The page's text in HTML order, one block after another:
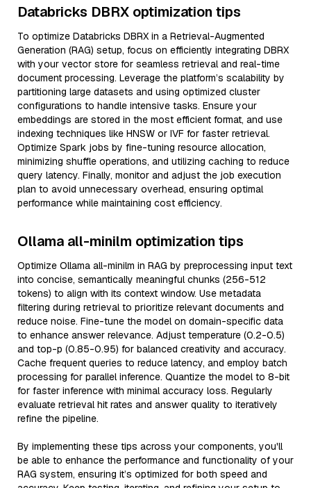
Databricks DBRX optimization tips
To optimize Databricks DBRX in a Retrieval-Augmented
Generation (RAG) setup, focus on efficiently integrating DBRX
with your vector store for seamless retrieval and real-time
document processing. Leverage the platform’s scalability by
partitioning large datasets and using optimized cluster
configurations to handle intensive tasks. Ensure your
embeddings are stored in the most efficient format, and use
indexing techniques like HNSW or IVF for faster retrieval.
Optimize Spark jobs by fine-tuning resource allocation,
minimizing shuffle operations, and utilizing caching to reduce
query latency. Finally, monitor and adjust the job execution
plan to avoid unnecessary overhead, ensuring optimal
performance while maintaining cost efficiency.
Ollama all-minilm optimization tips
Optimize Ollama all-minilm in RAG by preprocessing input text
into concise, semantically meaningful chunks (256-512
tokens) to align with its context window. Use metadata
filtering during retrieval to prioritize relevant documents and
reduce noise. Fine-tune the model on domain-specific data
to enhance answer relevance. Adjust temperature (0.2-0.5)
and top-p (0.85-0.95) for balanced creativity and accuracy.
Cache frequent queries to reduce latency, and employ batch
processing for parallel inference. Quantize the model to 8-bit
for faster inference with minimal accuracy loss. Regularly
evaluate retrieval hit rates and answer quality to iteratively
refine the pipeline.
By implementing these tips across your components, you'll
be able to enhance the performance and functionality of your
RAG system, ensuring it’s optimized for both speed and